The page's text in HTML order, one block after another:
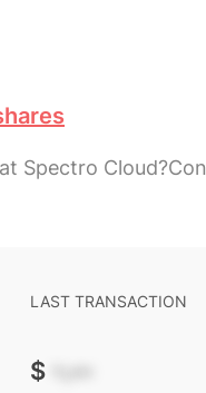
Spectro Cloud?
LAST TRANSACTION
$ -.--